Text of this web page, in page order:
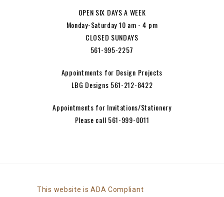
OPEN SIX DAYS A WEEK
Monday-Saturday 10 am - 4 pm
CLOSED SUNDAYS
561-995-2257
Appointments for Design Projects
LBG Designs 561-212-8422
Appointments for Invitations/Stationery
Please call 561-999-0011
This website is ADA Compliant